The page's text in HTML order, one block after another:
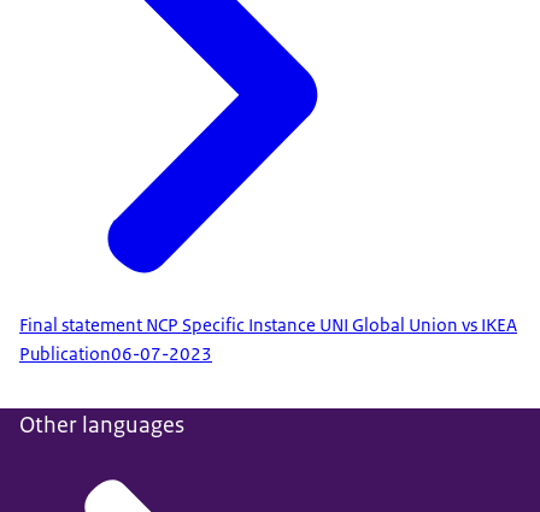
Final statement NCP Specific Instance UNI Global Union vs IKEA
Publication06-07-2023
Other languages